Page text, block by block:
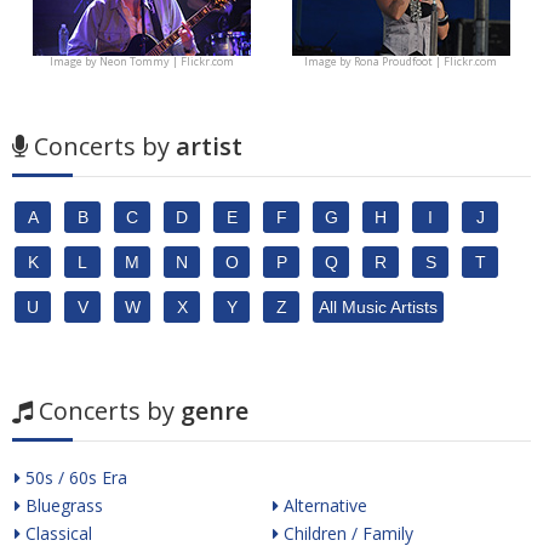
Image byNeon Tommy | Flickr.com Image byRona Proudfoot | Flickr.com
Concerts by artist
A B C D E F G H I J
K L M N O P Q R S T
U V W X Y Z All Music Artists
Concerts by genre
50s / 60s Era
Bluegrass
Classical
Alternative
Children / Family